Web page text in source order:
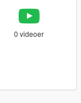
0 videoer